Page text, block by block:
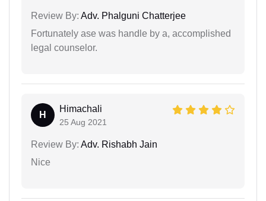
Review By: Adv. Phalguni Chatterjee
Fortunately ase was handle by a, accomplished
legal counselor.
H
Himachali
25 Aug 2021
Review By: Adv. Rishabh Jain
Nice